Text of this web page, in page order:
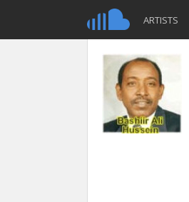
ARTISTS